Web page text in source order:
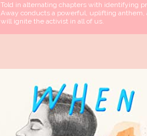
Told in alternating chapters with identifying
Away conducts a powerful, uplifting anthem,
will ignite the activist in all of us.